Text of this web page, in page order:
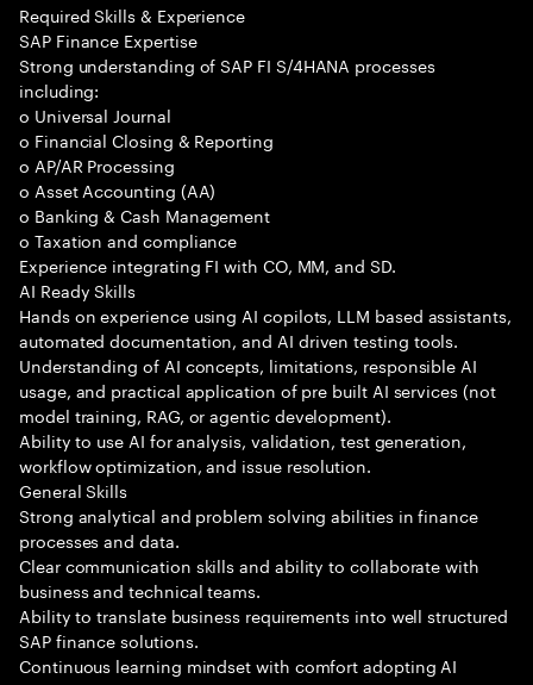
Required Skills & Experience
SAP Finance Expertise
Strong understanding of SAP FI S/4HANA processes
including:
o Universal Journal
o Financial Closing & Reporting
o AP/AR Processing
o Asset Accounting (AA)
o Banking & Cash Management
o Taxation and compliance
Experience integrating FI with CO, MM, and SD.
AI Ready Skills
Hands on experience using AI copilots, LLM based assistants,
automated documentation, and AI driven testing tools.
Understanding of AI concepts, limitations, responsible AI
usage, and practical application of pre built AI services (not
model training, RAG, or agentic development).
Ability to use AI for analysis, validation, test generation,
workflow optimization, and issue resolution.
General Skills
Strong analytical and problem solving abilities in finance
processes and data.
Clear communication skills and ability to collaborate with
business and technical teams.
Ability to translate business requirements into well structured
SAP finance solutions.
Continuous learning mindset with comfort adopting AI